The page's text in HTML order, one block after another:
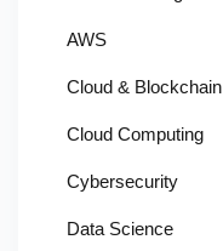
AWS
Cloud & Blockchain
Cloud Computing
Cybersecurity
Data Science